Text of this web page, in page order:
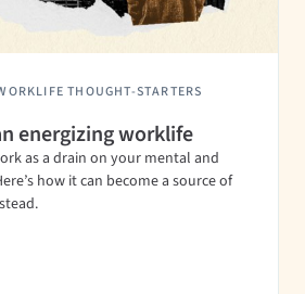
THOUGHT-STARTERS
energizing worklife
as a drain on your mental and
how it can become a source of